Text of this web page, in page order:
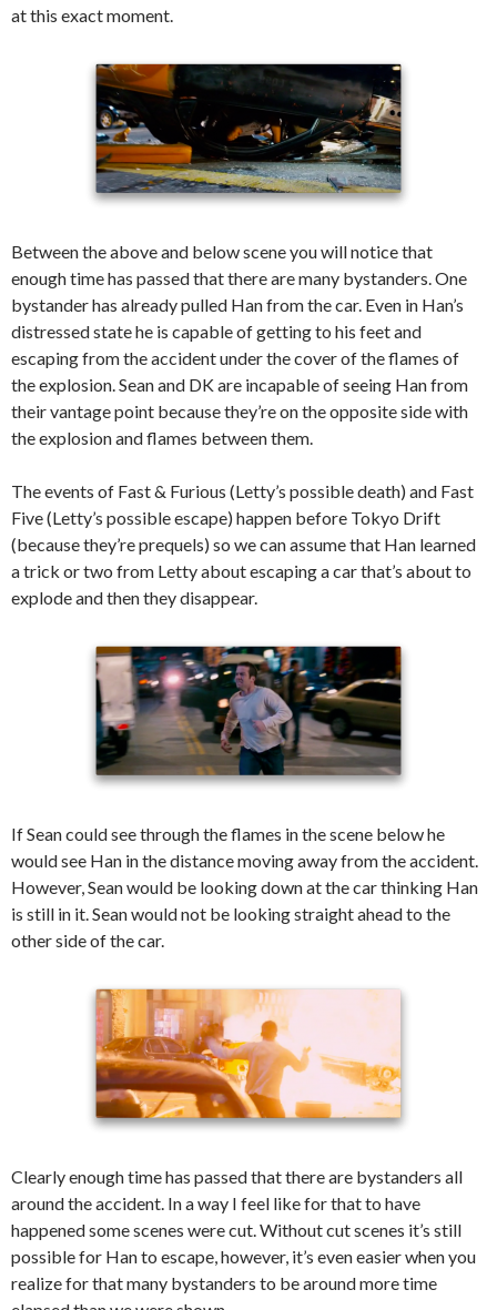
at this exact moment.
Between the above and below scene you will notice that
enough time has passed that there are many bystanders. One
bystander has already pulled Han from the car. Even in Han’s
distressed state he is capable of getting to his feet and
escaping from the accident under the cover of the flames of
the explosion. Sean and DK are incapable of seeing Han from
their vantage point because they’re on the opposite side with
the explosion and flames between them.
The events of Fast & Furious (Letty’s possible death) and Fast
Five (Letty’s possible escape) happen before Tokyo Drift
(because they’re prequels) so we can assume that Han learned
a trick or two from Letty about escaping a car that’s about to
explode and then they disappear.
If Sean could see through the flames in the scene below he
would see Han in the distance moving away from the accident.
However, Sean would be looking down at the car thinking Han
is still in it. Sean would not be looking straight ahead to the
other side of the car.
Clearly enough time has passed that there are bystanders all
around the accident. In a way I feel like for that to have
happened some scenes were cut. Without cut scenes it’s still
possible for Han to escape, however, it’s even easier when you
realize for that many bystanders to be around more time